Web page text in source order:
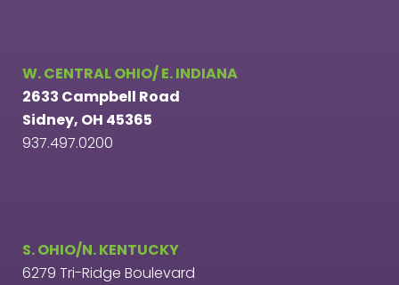
W. CENTRAL OHIO/ E. INDIANA
2633 Campbell Road
Sidney, OH 45365
937.497.0200
S. OHIO/N. KENTUCKY
6279 Tri-Ridge Boulevard